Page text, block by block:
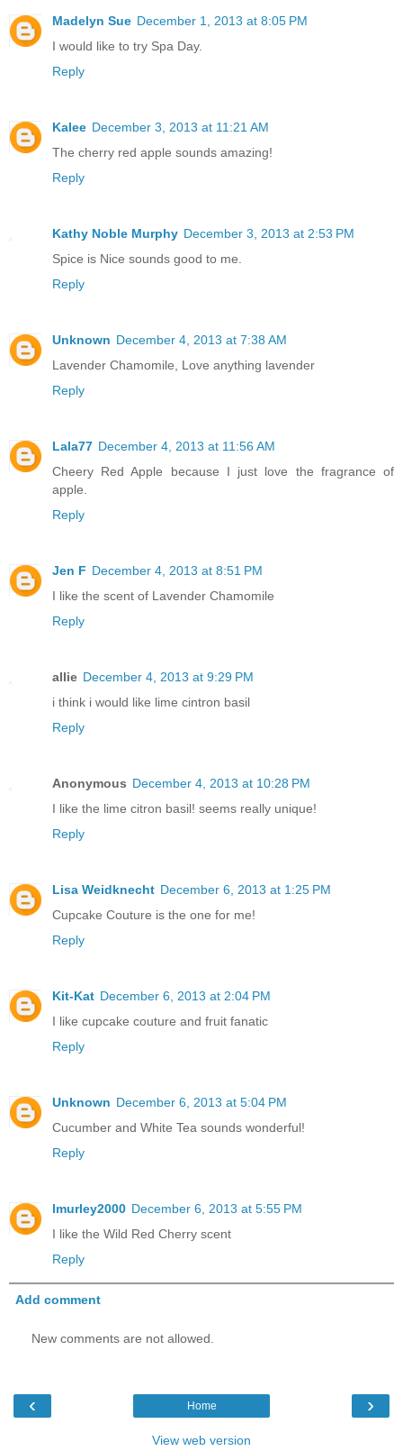
Madelyn Sue December 1, 2013 at 8:05 PM
I would like to try Spa Day.
Reply
Kalee December 3, 2013 at 11:21 AM
The cherry red apple sounds amazing!
Reply
Kathy Noble Murphy December 3, 2013 at 2:53 PM
Spice is Nice sounds good to me.
Reply
Unknown December 4, 2013 at 7:38 AM
Lavender Chamomile, Love anything lavender
Reply
Lala77 December 4, 2013 at 11:56 AM
Cheery Red Apple because I just love the fragrance of
apple.
Reply
Jen F December 4, 2013 at 8:51 PM
I like the scent of Lavender Chamomile
Reply
allie December 4, 2013 at 9:29 PM
i think i would like lime cintron basil
Reply
Anonymous December 4, 2013 at 10:28 PM
I like the lime citron basil! seems really unique!
Reply
Lisa Weidknecht December 6, 2013 at 1:25 PM
Cupcake Couture is the one for me!
Reply
Kit-Kat December 6, 2013 at 2:04 PM
I like cupcake couture and fruit fanatic
Reply
Unknown December 6, 2013 at 5:04 PM
Cucumber and White Tea sounds wonderful!
Reply
lmurley2000 December 6, 2013 at 5:55 PM
I like the Wild Red Cherry scent
Reply
Add comment
New comments are not allowed.
‹ ›
Home
View web version